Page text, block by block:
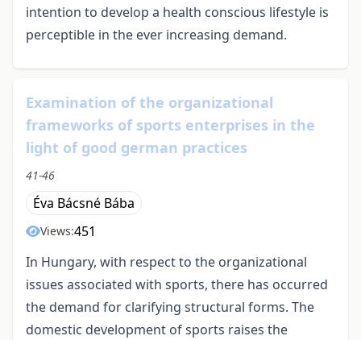
intention to develop a health conscious lifestyle is
perceptible in the ever increasing demand.
Examination of the organizational
frameworks of sports enterprises in the
light of good german practices
41-46
Éva Bácsné Bába
Views:451
In Hungary, with respect to the organizational
issues associated with sports, there has occurred
the demand for clarifying structural forms. The
domestic development of sports raises the